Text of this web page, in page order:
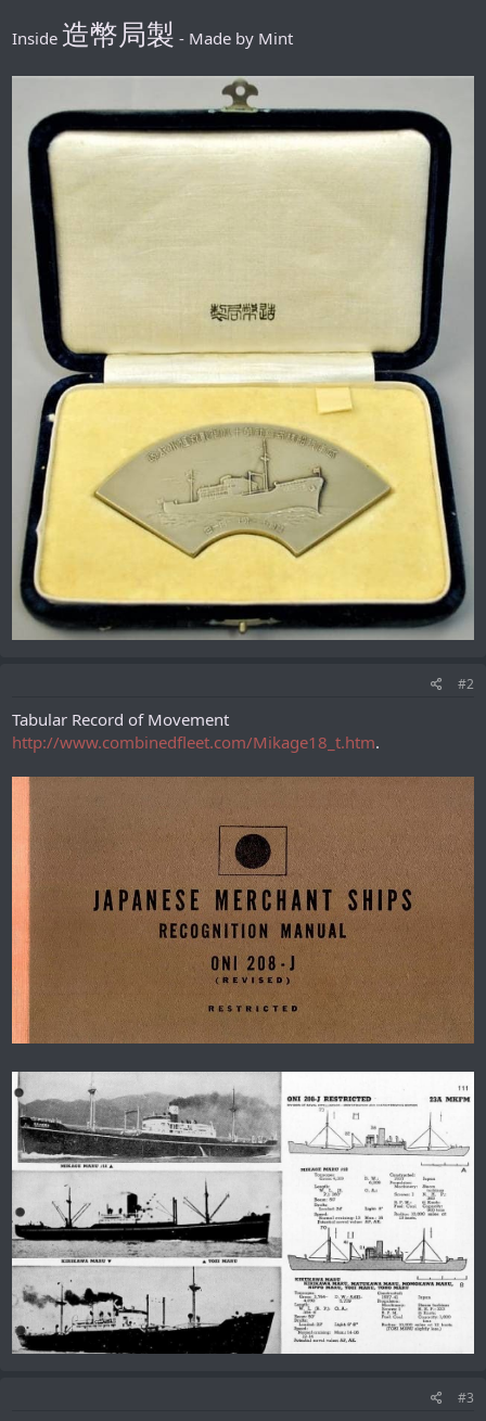
Inside 造幣局製 - Made by Mint
#2
Tabular Record of Movement
http://www.combinedfleet.com/Mikage18_t.htm.
#3